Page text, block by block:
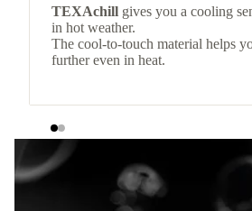
TEXAchill gives you a cooling
in hot weather.
The cool-to-touch material helps
further even in heat.